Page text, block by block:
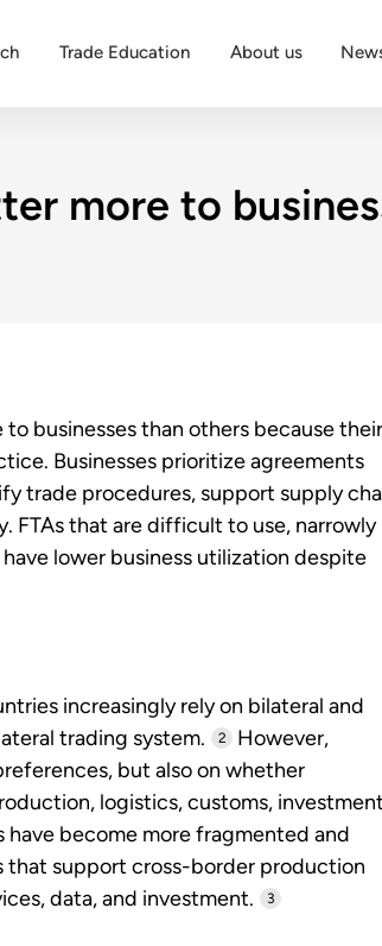
Trade Education About us
more to
businesses than others because their
Businesses prioritize agreements
trade procedures, support supply
FTAs that are difficult to use, narrowly
lower business utilization despite
increasingly rely on bilateral and
trading system.
2
However,
but also on whether
logistics, customs,
become more fragmented and
that support cross-border production
data, and investment.
3